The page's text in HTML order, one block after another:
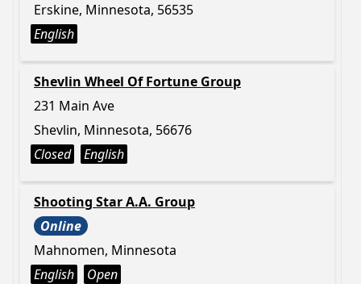
Erskine, Minnesota, 56535
English
Shevlin Wheel Of Fortune Group
231 Main Ave
Shevlin, Minnesota, 56676
Closed
English
Shooting Star A.A. Group
Online
Mahnomen, Minnesota
English
Open